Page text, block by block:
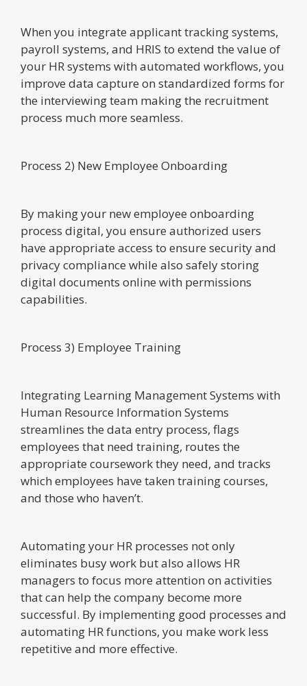
When you integrate applicant tracking systems,
payroll systems, and HRIS to extend the value of
your HR systems with automated workflows, you
improve data capture on standardized forms for
the interviewing team making the recruitment
process much more seamless.
Process 2) New Employee Onboarding
By making your new employee onboarding
process digital, you ensure authorized users
have appropriate access to ensure security and
privacy compliance while also safely storing
digital documents online with permissions
capabilities.
Process 3) Employee Training
Integrating Learning Management Systems with
Human Resource Information Systems
streamlines the data entry process, flags
employees that need training, routes the
appropriate coursework they need, and tracks
which employees have taken training courses,
and those who haven’t.
Automating your HR processes not only
eliminates busy work but also allows HR
managers to focus more attention on activities
that can help the company become more
successful. By implementing good processes and
automating HR functions, you make work less
repetitive and more effective.